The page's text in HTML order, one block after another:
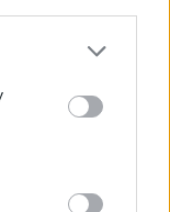
or more Google
You may click to
party tags to
in below Google